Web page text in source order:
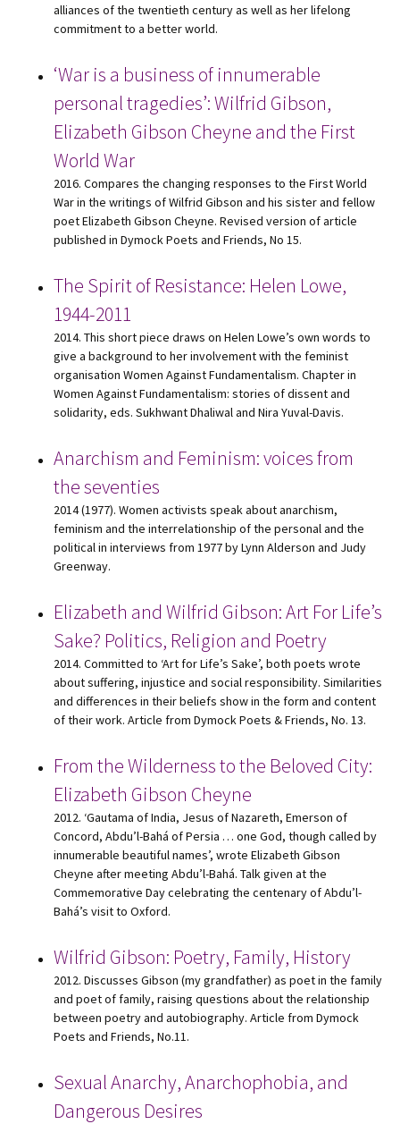
alliances of the twentieth century as well as her lifelong
commitment to a better world.
‘War is a business of innumerable
personal tragedies’: Wilfrid Gibson,
Elizabeth Gibson Cheyne and the First
World War
2016. Compares the changing responses to the First World
War in the writings of Wilfrid Gibson and his sister and fellow
poet Elizabeth Gibson Cheyne. Revised version of article
published in Dymock Poets and Friends, No 15.
The Spirit of Resistance: Helen Lowe,
1944-2011
2014. This short piece draws on Helen Lowe’s own words to
give a background to her involvement with the feminist
organisation Women Against Fundamentalism. Chapter in
Women Against Fundamentalism: stories of dissent and
solidarity, eds. Sukhwant Dhaliwal and Nira Yuval-Davis.
Anarchism and Feminism: voices from
the seventies
2014 (1977). Women activists speak about anarchism,
feminism and the interrelationship of the personal and the
political in interviews from 1977 by Lynn Alderson and Judy
Greenway.
Elizabeth and Wilfrid Gibson: Art For Life’s
Sake? Politics, Religion and Poetry
2014. Committed to ‘Art for Life’s Sake’, both poets wrote
about suffering, injustice and social responsibility. Similarities
and differences in their beliefs show in the form and content
of their work. Article from Dymock Poets & Friends, No. 13.
From the Wilderness to the Beloved City:
Elizabeth Gibson Cheyne
2012. ‘Gautama of India, Jesus of Nazareth, Emerson of
Concord, Abdu’l-Bahá of Persia … one God, though called by
innumerable beautiful names’, wrote Elizabeth Gibson
Cheyne after meeting Abdu’l-Bahá. Talk given at the
Commemorative Day celebrating the centenary of Abdu’l-
Bahá’s visit to Oxford.
Wilfrid Gibson: Poetry, Family, History
2012. Discusses Gibson (my grandfather) as poet in the family
and poet of family, raising questions about the relationship
between poetry and autobiography. Article from Dymock
Poets and Friends, No.11.
Sexual Anarchy, Anarchophobia, and
Dangerous Desires